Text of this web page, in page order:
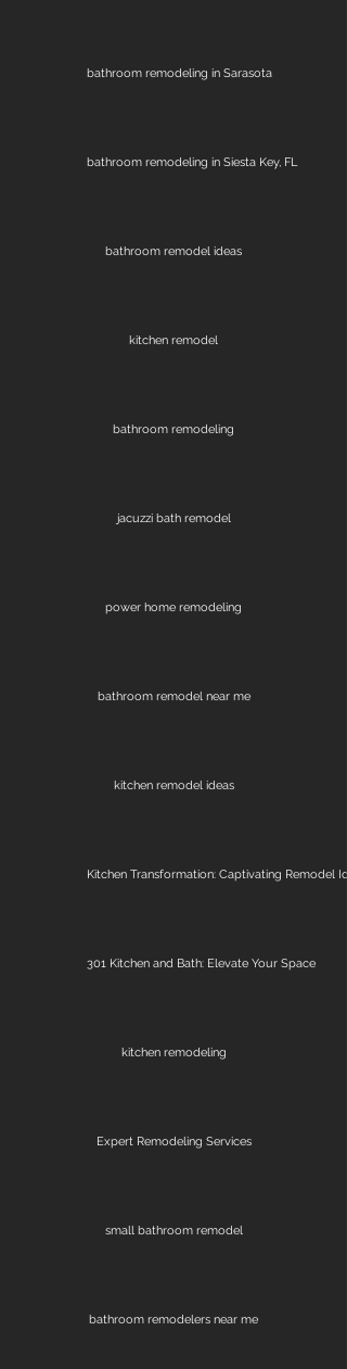
bathroom remodeling in Sarasota
bathroom remodeling in Siesta Key, FL
bathroom remodel ideas
kitchen remodel
bathroom remodeling
jacuzzi bath remodel
power home remodeling
bathroom remodel near me
kitchen remodel ideas
Kitchen Transformation: Captivating Remodel
301 Kitchen and Bath: Elevate Your Space
kitchen remodeling
Expert Remodeling Services
small bathroom remodel
bathroom remodelers near me